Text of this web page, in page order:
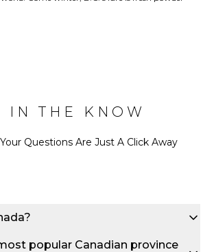
IN THE KNOW
Questions Are Just A Click Away
popular Canadian province